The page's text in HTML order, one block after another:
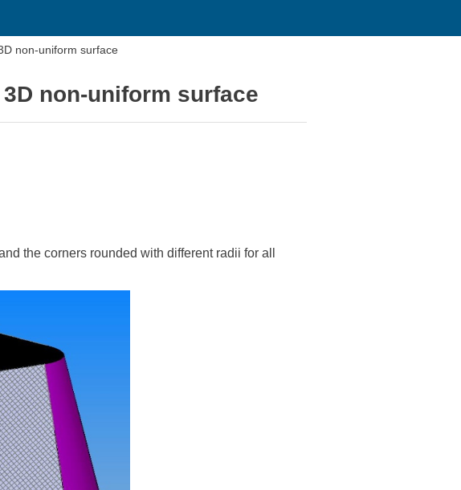
non-uniform surface
non-uniform surface
the corners rounded with different radii for all